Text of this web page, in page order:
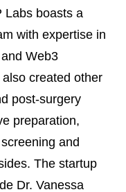
Labs boasts a
with expertise in
Web3
created other
post-surgery
preparation,
and
The startup
Dr. Vanessa